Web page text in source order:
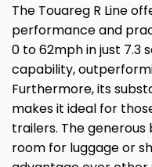
The Touareg R Line
performance and
0 to 62mph in just 7.3
capability,
Furthermore, its
makes it ideal for
trailers. The
room for luggage or